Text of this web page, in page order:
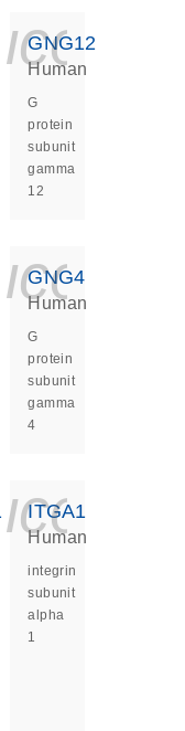
GNG12
Human
G
protein
subunit
gamma
12
GNG4
Human
G
protein
subunit
gamma
4
ITGA1
Human
integrin
subunit
alpha
1